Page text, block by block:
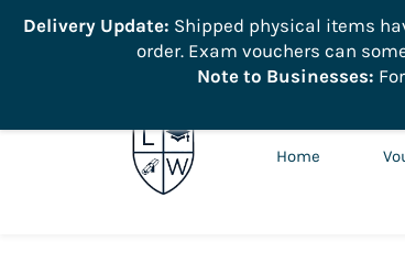
info@learnologyworld.net 740-
Home
Delivery Update: Shipped physical items
order. Exam vouchers can
Note to Businesses: